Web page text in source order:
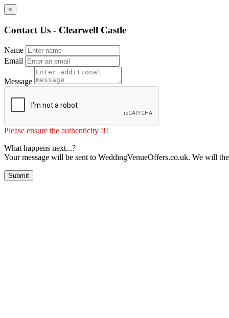
×
Contact Us - Clearwell Castle
Name
Email
Message
Please ensure the authenticity !!!
What happens next...?
Your message will be sent to WeddingVenueOffers.co.uk. We will